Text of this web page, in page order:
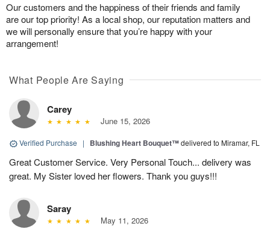
Our customers and the happiness of their friends and family
are our top priority! As a local shop, our reputation matters and
we will personally ensure that you’re happy with your
arrangement!
What People Are Saying
Carey
June 15, 2026
Verified Purchase | Blushing Heart Bouquet™delivered to Miramar, FL
Great Customer Service. Very Personal Touch... delivery was
great. My Sister loved her flowers. Thank you guys!!!
Saray
May 11, 2026